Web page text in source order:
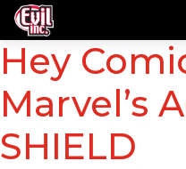
Hey
Marvel’s
SHIELD